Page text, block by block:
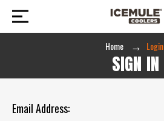
Home Login
SIGN IN
Email Address: